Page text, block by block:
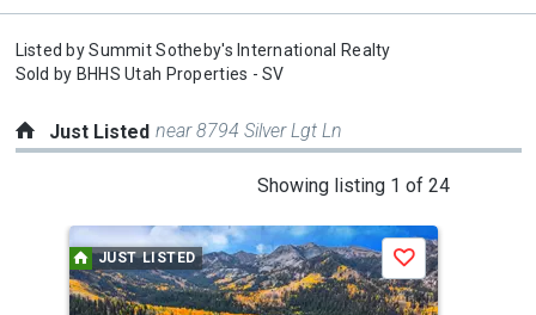
Listed bySummit Sotheby's International Realty
Sold by BHHS Utah Properties - SV
Just Listed near 8794 Silver Lgt Ln
Showing listing 1 of 24
carousel
with
JUST LISTED Save